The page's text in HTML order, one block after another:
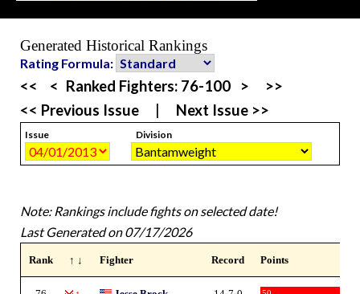
Generated Historical Rankings
Rating Formula:
<< < Ranked Fighters: 76-100 >
>>
<< Previous Issue
Next Issue >>
Issue Division
Note: Rankings include fights on selected date!
Last Generated on 07/17/2026
Rank ↑ ↓ Fighter Record Points